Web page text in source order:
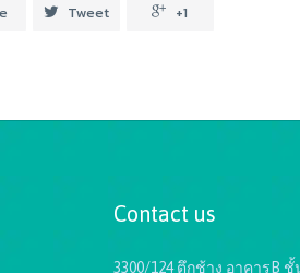
 Tweet  +1
Contact us
3300/124 ตึกช้าง อาคารB ชั้